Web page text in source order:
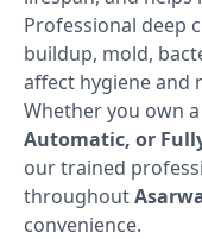
Professional deep
buildup, mold,
affect hygiene and
Whether you own a
Automatic, or
our trained
throughout
convenience.